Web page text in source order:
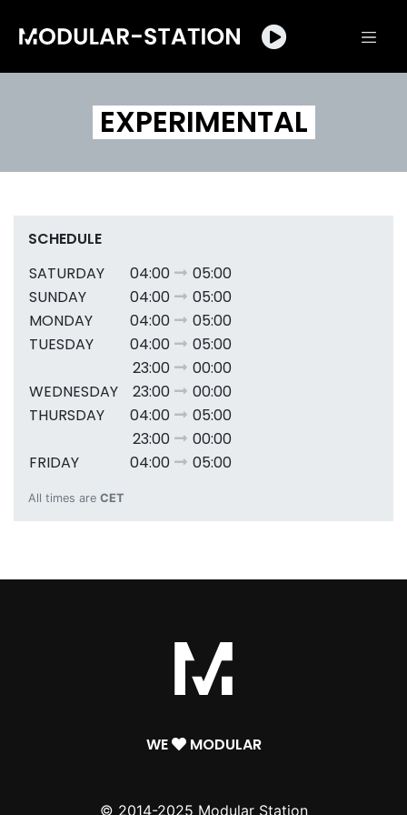
EXPERIMENTAL
SCHEDULE
SATURDAY
04:00
05:00
SUNDAY
04:00
05:00
MONDAY
04:00
05:00
TUESDAY
04:00
05:00
23:00
00:00
WEDNESDAY
23:00
00:00
THURSDAY
04:00
05:00
23:00
00:00
FRIDAY
04:00 05:00
All times are CET
WE MODULAR
© 2014-2025 Modular Station